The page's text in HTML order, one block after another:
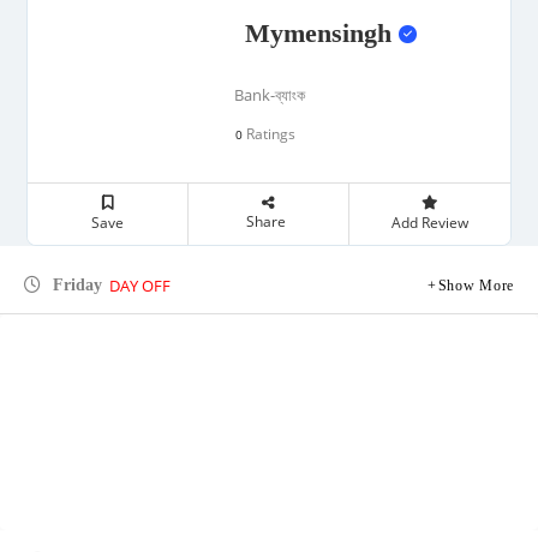
Mymensingh
Bank-ব্যাংক
0 Ratings
Save Share Add Review
Friday DAY OFF Show More